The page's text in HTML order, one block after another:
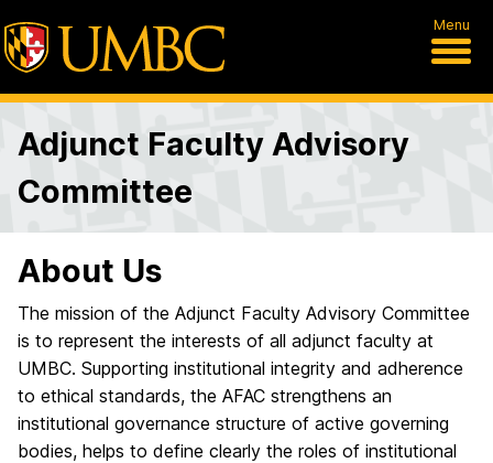
Menu
Adjunct Faculty Advisory
Committee
About Us
The mission of the Adjunct Faculty Advisory Committee
is to represent the interests of all adjunct faculty at
UMBC. Supporting institutional integrity and adherence
to ethical standards, the AFAC strengthens an
institutional governance structure of active governing
bodies, helps to define clearly the roles of institutional